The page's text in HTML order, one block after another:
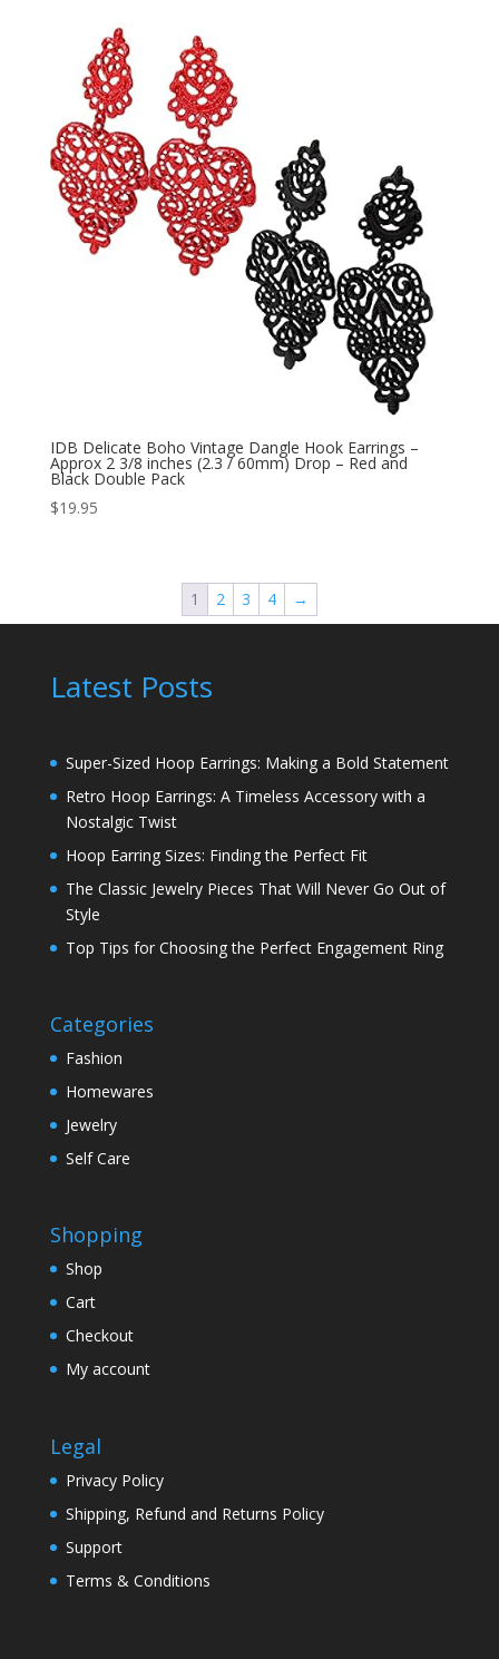
IDB Delicate Boho Vintage Dangle Hook Earrings –
Approx 2 3/8 inches (2.3 / 60mm) Drop – Red and
Black Double Pack
$19.95
1 2 3 4 →
Latest Posts
Super-Sized Hoop Earrings: Making a Bold Statement
Retro Hoop Earrings: A Timeless Accessory with a
Nostalgic Twist
Hoop Earring Sizes: Finding the Perfect Fit
The Classic Jewelry Pieces That Will Never Go Out of
Style
Top Tips for Choosing the Perfect Engagement Ring
Categories
Fashion
Homewares
Jewelry
Self Care
Shopping
Shop
Cart
Checkout
My account
Legal
Privacy Policy
Shipping, Refund and Returns Policy
Support
Terms & Conditions